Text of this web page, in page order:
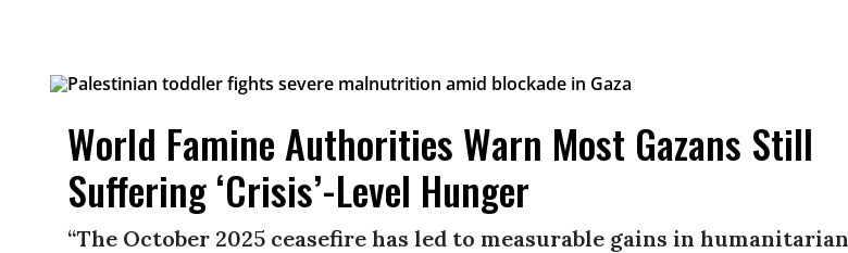
World Famine Authorities Warn Most Gazans Still
Suffering ‘Crisis’-Level Hunger
“The October 2025 ceasefire has led to measurable gains in humanitarian